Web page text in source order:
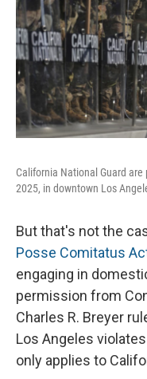
California National Guard
2025, in downtown Los
But that's not the
Posse Comitatus
engaging in
permission from
Charles R. Breyer
Los Angeles
only applies to